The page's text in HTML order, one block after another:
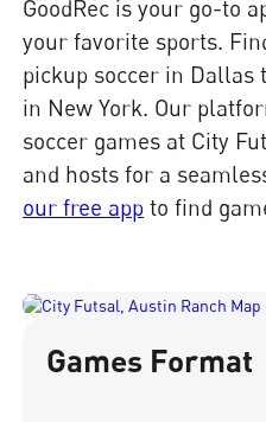
GoodRec is your go-to
your favorite sports.
pickup soccer in Dallas
in New York. Our
soccer games at City
and hosts for a
our free app to find
Games Format